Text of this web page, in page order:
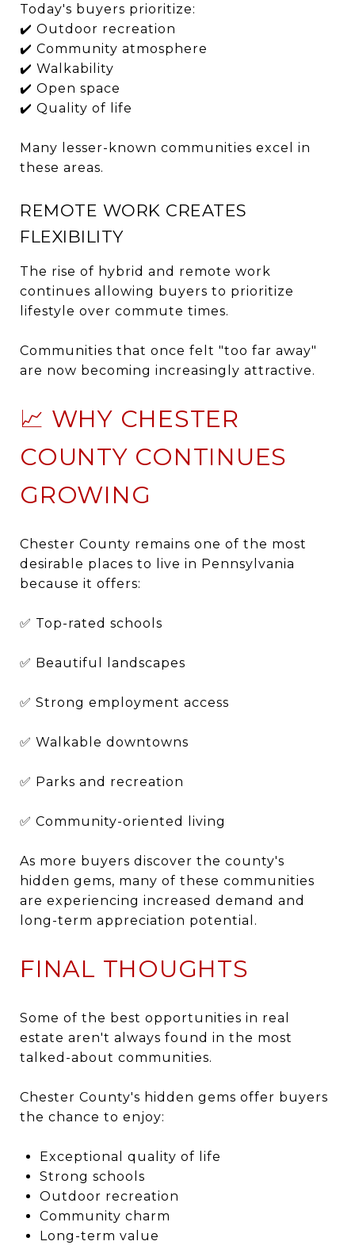
Today's buyers prioritize:
✔️ Outdoor recreation
✔️ Community atmosphere
✔️ Walkability
✔️ Open space
✔️ Quality of life
Many lesser-known communities excel in
these areas.
REMOTE WORK CREATES
FLEXIBILITY
The rise of hybrid and remote work
continues allowing buyers to prioritize
lifestyle over commute times.
Communities that once felt "too far away"
are now becoming increasingly attractive.
📈 WHY CHESTER
COUNTY CONTINUES
GROWING
Chester County remains one of the most
desirable places to live in Pennsylvania
because it offers:
✅ Top-rated schools
✅ Beautiful landscapes
✅ Strong employment access
✅ Walkable downtowns
✅ Parks and recreation
✅ Community-oriented living
As more buyers discover the county's
hidden gems, many of these communities
are experiencing increased demand and
long-term appreciation potential.
FINAL THOUGHTS
Some of the best opportunities in real
estate aren't always found in the most
talked-about communities.
Chester County's hidden gems offer buyers
the chance to enjoy:
Exceptional quality of life
Strong schools
Outdoor recreation
Community charm
Long-term value